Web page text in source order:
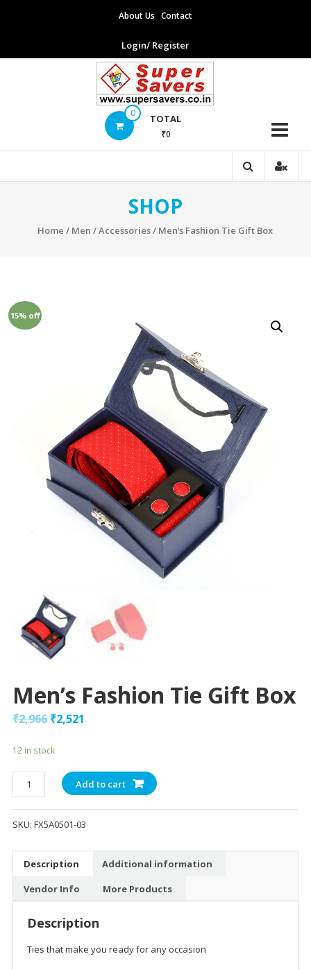
About Us Contact
Login/ Register
Supersavers0 TOTAL
₹0
SHOP
Home / Men /Accessories/ Men’s Fashion Tie Gift Box
15% off
Men’s Fashion Tie Gift Box
₹2,966 ₹2,521
12 in stock
Men's
Fashion
Tie
Gift
quantity
Add to cart
SKU: FX5A0501-03
Description
Additional information
Vendor Info
More Products
Description
Ties that make you ready for any occasion